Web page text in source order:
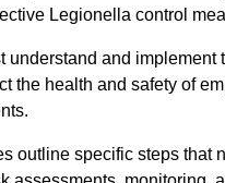
Legionella control
understand and implement
the health and safety of
outline specific steps that